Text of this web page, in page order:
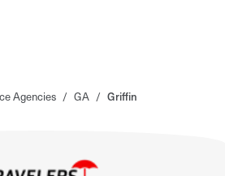
Agencies / GA / Griffin